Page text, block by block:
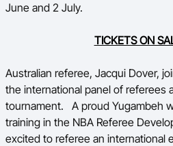
June and 2 July.
TICKETS ON
Australian referee, Jacqui Dover,
the international panel of referees
tournament.
A proud Yugambeh
training in the NBA Referee
excited to referee an international